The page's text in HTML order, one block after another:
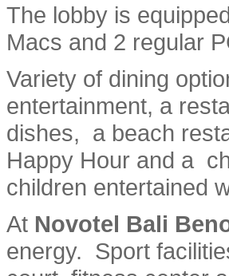
The lobby is
Macs and 2 regular
Variety of dining
entertainment, a
dishes, a beach
Happy Hour and a
children entertained
At Novotel Bali
energy. Sport